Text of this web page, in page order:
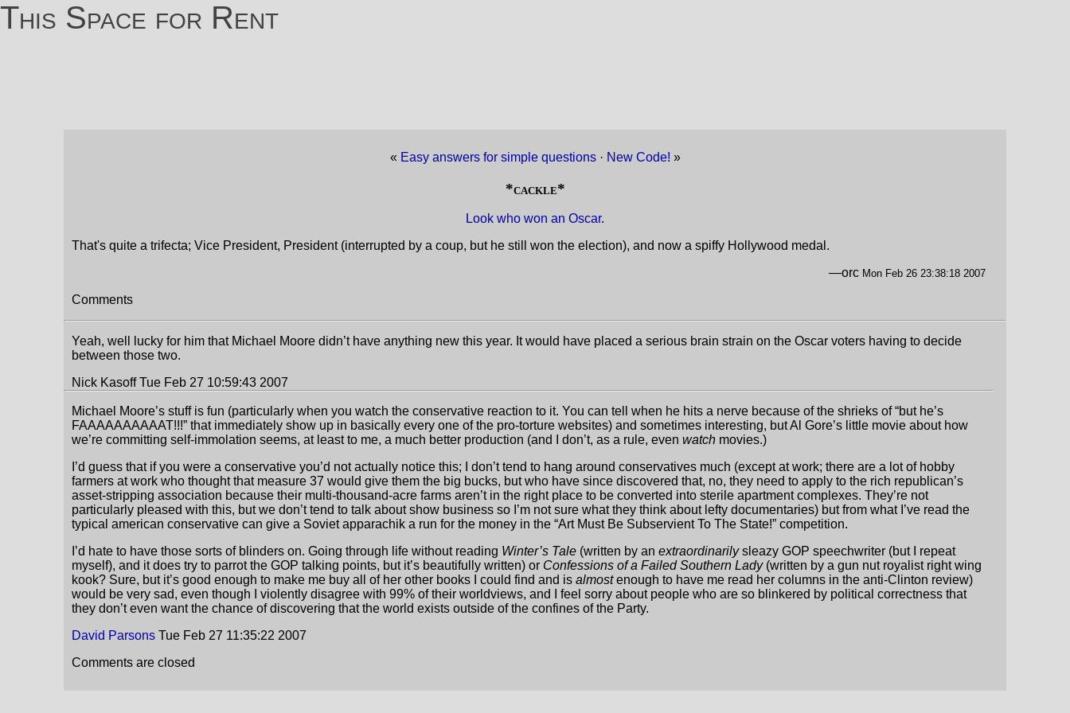
This Space for Rent
« Easy answers for simple questions· New Code! »
*cackle*
Look who won an Oscar.
That's quite a trifecta; Vice President, President (interrupted by a coup, but he still won the election), and now a spiffy Hollywood medal.
—orc Mon Feb 26 23:38:18 2007
Comments
Yeah, well lucky for him that Michael Moore didn’t have anything new this year. It would have placed a serious brain strain on the Oscar voters having to decide
between those two.
Nick Kasoff Tue Feb 27 10:59:43 2007
Michael Moore’s stuff is fun (particularly when you watch the conservative reaction to it. You can tell when he hits a nerve because of the shrieks of “but he’s
FAAAAAAAAAAT!!!” that immediately show up in basically every one of the pro-torture websites) and sometimes interesting, but Al Gore’s little movie about how
we’re committing self-immolation seems, at least to me, a much better production (and I don’t, as a rule, even watch movies.)
I’d guess that if you were a conservative you’d not actually notice this; I don’t tend to hang around conservatives much (except at work; there are a lot of hobby
farmers at work who thought that measure 37 would give them the big bucks, but who have since discovered that, no, they need to apply to the rich republican’s
asset-stripping association because their multi-thousand-acre farms aren’t in the right place to be converted into sterile apartment complexes. They’re not
particularly pleased with this, but we don’t tend to talk about show business so I’m not sure what they think about lefty documentaries) but from what I’ve read the
typical american conservative can give a Soviet apparachik a run for the money in the “Art Must Be Subservient To The State!” competition.
I’d hate to have those sorts of blinders on. Going through life without reading Winter’s Tale (written by an extraordinarilysleazy GOP speechwriter (but I repeat
myself), and it does try to parrot the GOP talking points, but it’s beautifully written) or Confessions of a Failed Southern Lady(written by a gun nut royalist right wing
kook? Sure, but it’s good enough to make me buy all of her other books I could find and is almostenough to have me read her columns in the anti-Clinton review)
would be very sad, even though I violently disagree with 99% of their worldviews, and I feel sorry about people who are so blinkered by political correctness that
they don’t even want the chance of discovering that the world exists outside of the confines of the Party.
David Parsons Tue Feb 27 11:35:22 2007
Comments are closed